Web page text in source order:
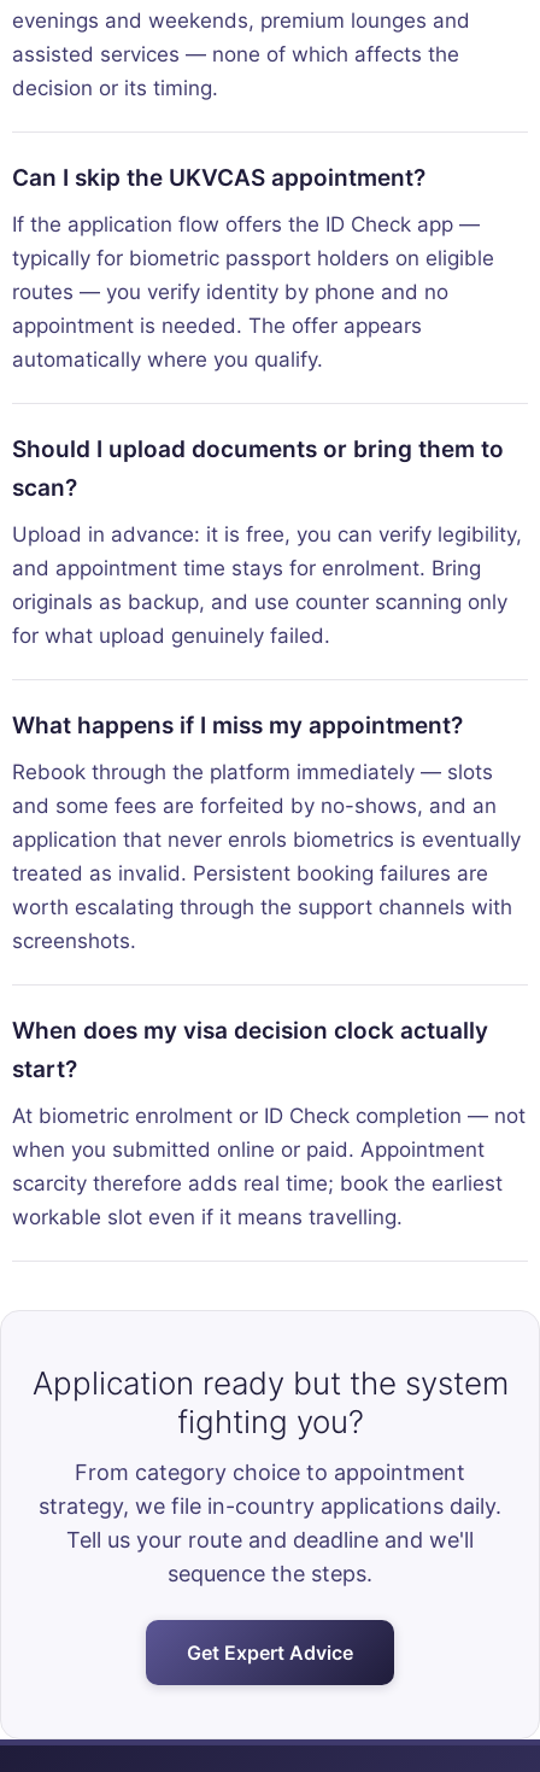
evenings and weekends, premium lounges and
assisted services — none of which affects the
decision or its timing.
Can I skip the UKVCAS appointment?
If the application flow offers the ID Check app —
typically for biometric passport holders on eligible
routes — you verify identity by phone and no
appointment is needed. The offer appears
automatically where you qualify.
Should I upload documents or bring them to
scan?
Upload in advance: it is free, you can verify legibility,
and appointment time stays for enrolment. Bring
originals as backup, and use counter scanning only
for what upload genuinely failed.
What happens if I miss my appointment?
Rebook through the platform immediately — slots
and some fees are forfeited by no-shows, and an
application that never enrols biometrics is eventually
treated as invalid. Persistent booking failures are
worth escalating through the support channels with
screenshots.
When does my visa decision clock actually
start?
At biometric enrolment or ID Check completion — not
when you submitted online or paid. Appointment
scarcity therefore adds real time; book the earliest
workable slot even if it means travelling.
Application ready but the system
fighting you?
From category choice to appointment
strategy, we file in-country applications daily.
Tell us your route and deadline and we'll
sequence the steps.
Get Expert Advice